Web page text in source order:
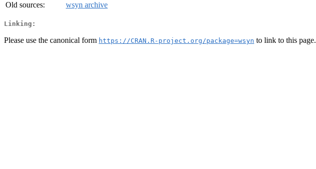
Old sources:
wsyn archive
Linking:
Please use the canonical form https://CRAN.R-project.org/package=wsyn to link to this page.